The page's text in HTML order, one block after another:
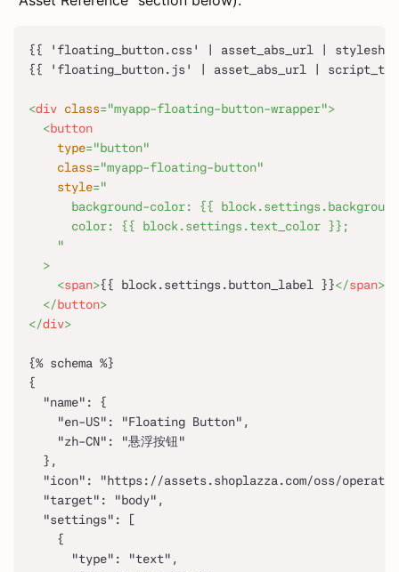
{{ 'floating_button.css' | asset_abs_url |
{{ 'floating_button.js' | asset_abs_url |
<div class="myapp-floating-button-wrapper">
<button
type="button"
class="myapp-floating-button"
style="
background-color: {{
      color: {{ block.settings.text_color }};
"
>
<span>{{ block.settings.button_label }}</span>
</button>
</div>
{% schema %}
{
  "name": {
    "en-US": "Floating Button",
    "zh-CN": "悬浮按钮"
  },
"icon": "https://assets.shoplazza.com/oss/
  "target": "body",
  "settings": [
    {
      "type": "text",